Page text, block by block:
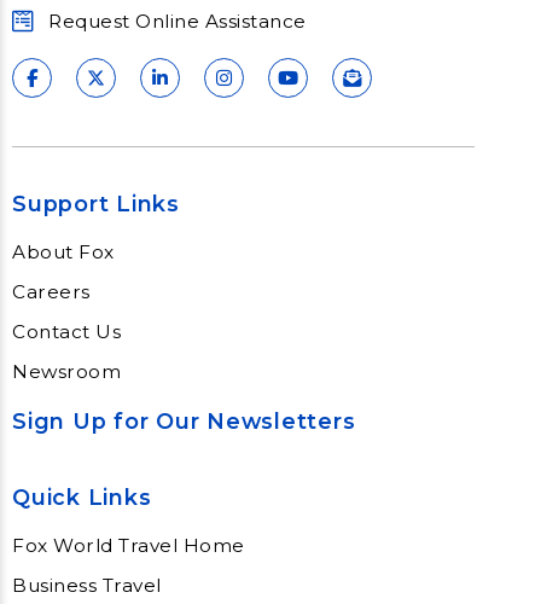
Request Online Assistance
Support Links
About Fox
Careers
Contact Us
Newsroom
Sign Up for Our Newsletters
Quick Links
Fox World Travel Home
Business Travel